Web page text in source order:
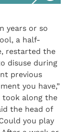
years or so
a half-
restarted the
disuse during
previous
you have,”
took along the
the head of
you play